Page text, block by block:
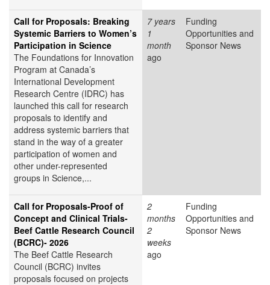
Call for Proposals: Breaking
Systemic Barriers to Women’s
Participation in Science
The Foundations for Innovation
Program at Canada’s
International Development
Research Centre (IDRC) has
launched this call for research
proposals to identify and
address systemic barriers that
stand in the way of a greater
participation of women and
other under-represented
groups in Science,...
7 years
1
month
ago
Funding
Opportunities and
Sponsor News
Call for Proposals-Proof of
Concept and Clinical Trials-
Beef Cattle Research Council
(BCRC)- 2026
The Beef Cattle Research
Council (BCRC) invites
proposals focused on projects
2
months
2
weeks
ago
Funding
Opportunities and
Sponsor News